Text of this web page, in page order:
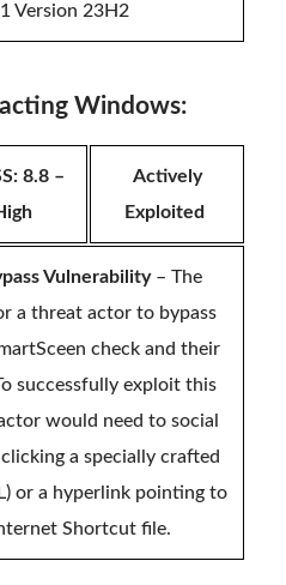
Version 23H2
Windows:
8.8 –
Actively
Exploited
Vulnerability– The
a threat actor to bypass
check and their
successfully exploit this
would need to social
a specially crafted
or a hyperlink pointing to
Shortcut file.